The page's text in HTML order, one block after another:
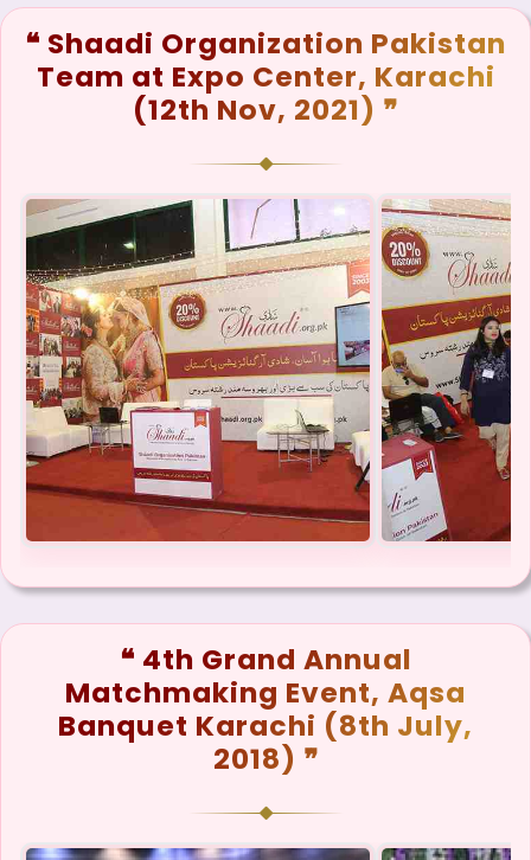
❝ Shaadi Organization Pakistan
Team at Expo Center, Karachi
(12th Nov, 2021) ❞
❝ 4th Grand Annual
Matchmaking Event, Aqsa
Banquet Karachi (8th July,
2018) ❞